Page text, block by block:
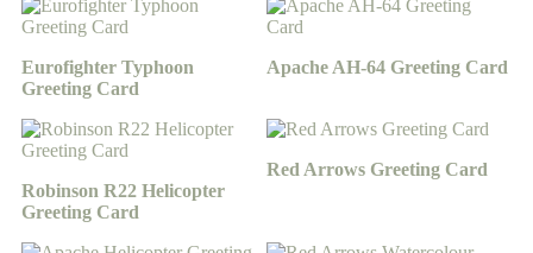
Eurofighter Typhoon
Greeting Card
Apache AH-64 Greeting Card
Robinson R22 Helicopter
Greeting Card
Red Arrows Greeting Card